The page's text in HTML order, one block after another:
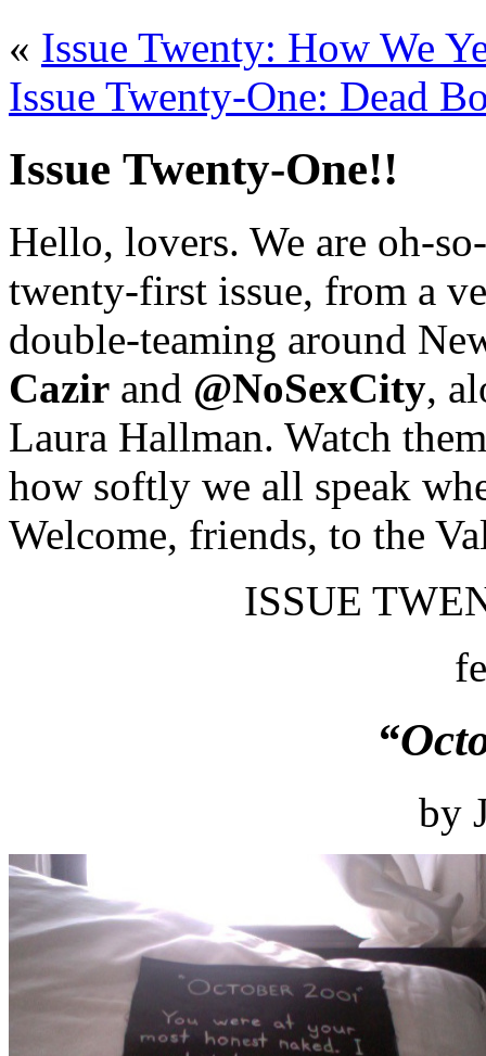
« Issue Twenty: How We
Issue Twenty-One: Dead
Issue Twenty-One!!
Hello, lovers. We are oh-
twenty-first issue, from a
double-teaming around
Cazir and @NoSexCity,
Laura Hallman. Watch
how softly we all speak
Welcome, friends, to the
ISSUE
by